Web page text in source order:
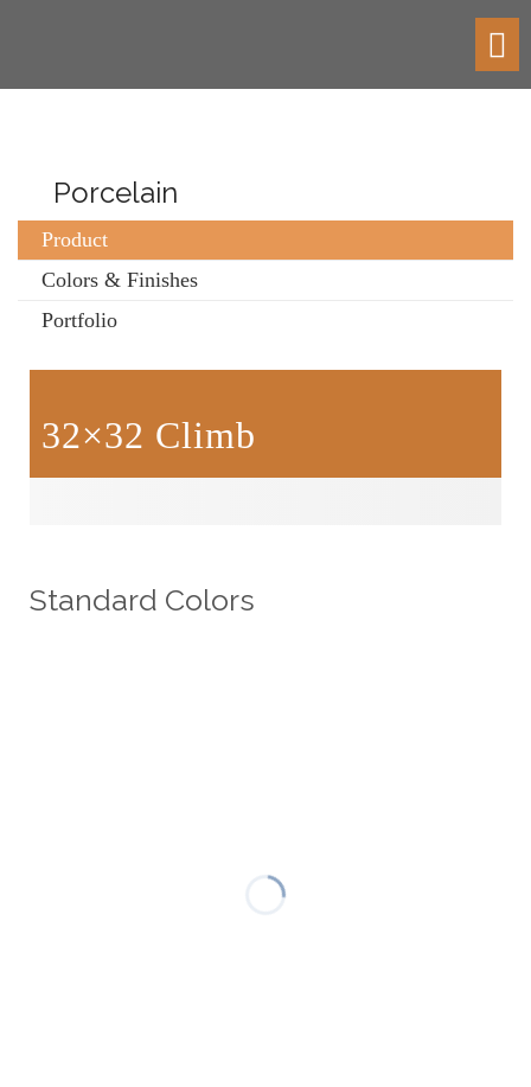
Porcelain
Product
Colors & Finishes
Portfolio
32×32 Climb
Standard Colors